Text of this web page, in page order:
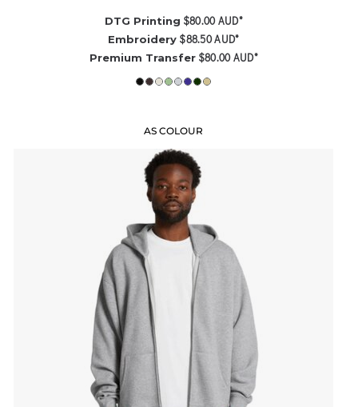
DTG Printing $80.00AUD*
Embroidery $88.50AUD*
Premium Transfer $80.00AUD*
AS COLOUR